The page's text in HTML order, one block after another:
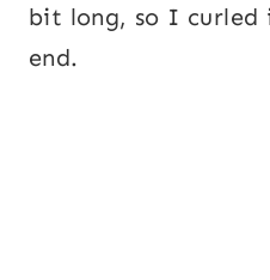
bit long, so I curled
end.